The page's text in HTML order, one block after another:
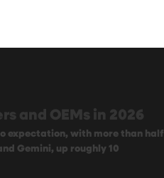
and OEMs in 2026
expectation, with more than half
Gemini, up roughly 10